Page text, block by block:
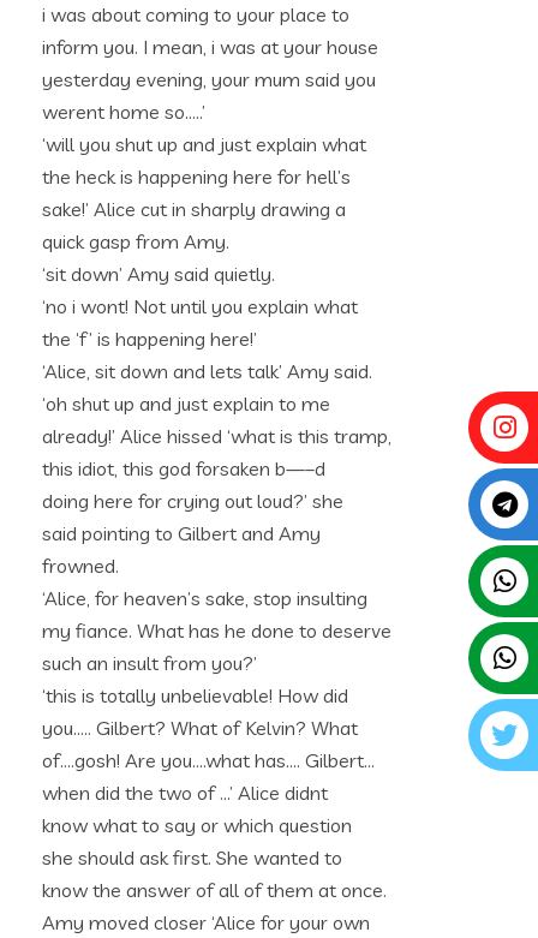
i was about coming to your place to
inform you. I mean, i was at your house
yesterday evening, your mum said you
werent home so…..’
‘will you shut up and just explain what
the heck is happening here for hell’s
sake!’ Alice cut in sharply drawing a
quick gasp from Amy.
‘sit down’ Amy said quietly.
‘no i wont! Not until you explain what
the ‘f’ is happening here!’
‘Alice, sit down and lets talk’ Amy said.
‘oh shut up and just explain to me
already!’ Alice hissed ‘what is this tramp,
this idiot, this god forsaken b—–d
doing here for crying out loud?’ she
said pointing to Gilbert and Amy
frowned.
‘Alice, for heaven’s sake, stop insulting
my fiance. What has he done to deserve
such an insult from you?’
‘this is totally unbelievable! How did
you….. Gilbert? What of Kelvin? What
of….gosh! Are you….what has…. Gilbert…
when did the two of …’ Alice didnt
know what to say or which question
she should ask first. She wanted to
know the answer of all of them at once.
Amy moved closer ‘Alice for your own